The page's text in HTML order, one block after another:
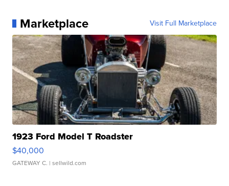
Marketplace Visit Full Marketplace
1923 Ford Model T Roadster
$40,000
GATEWAY C. | sellwild.com